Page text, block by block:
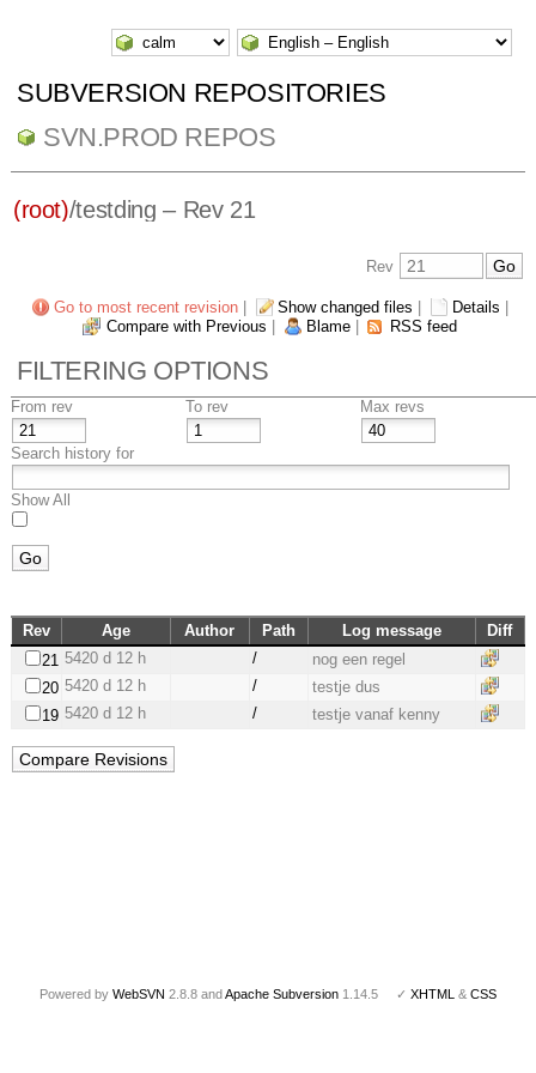
SUBVERSION REPOSITORIES
SVN.PROD REPOS
(root)/testding – Rev 21
Rev
Go to most recent revision Show changed files Details
Compare with Previous
Blame| RSS feed
FILTERING OPTIONS
From rev To rev Max revs
Search history for
Show All
Rev Age Author Path Log message
Diff
21 5420 d 12 h /
nog een regel
20 5420 d 12 h /
testje dus
19 5420 d 12 h / testje vanaf kenny
Powered by WebSVN 2.8.8 andApache Subversion 1.14.5 ✓ XHTML & CSS